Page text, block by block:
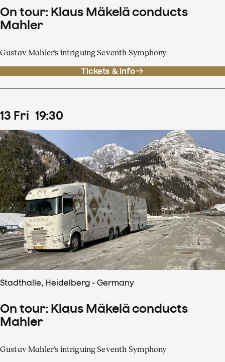
On tour: Klaus Mäkelä conducts
Mahler
Gustav Mahler's intriguing Seventh Symphony
Tickets & info
13 Fri 19:30
Stadthalle, Heidelberg - Germany
On tour: Klaus Mäkelä conducts
Mahler
Gustav Mahler's intriguing Seventh Symphony